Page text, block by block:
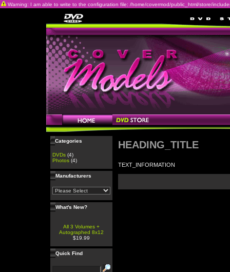
Warning: I am able to write to the configuration file: /home/covermod/public_html/store/
Categories
DVDs (4)
Photos (4)
Manufacturers
What's New?
All 3 Volumes +
Autographed 8x12
$19.99
Quick Find
HEADING_TITLE
TEXT_INFORMATION